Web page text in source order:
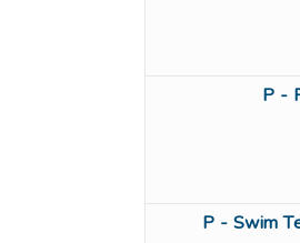
P -
P - Swim